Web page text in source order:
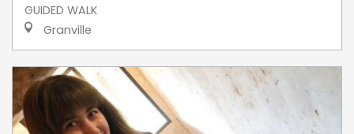
GUIDED WALK
Granville